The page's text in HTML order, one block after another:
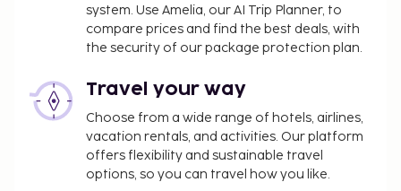
system. Use Amelia, our AI Trip Planner, to
compare prices and find the best deals, with
the security of our package protection plan.
Travel your way
Choose from a wide range of hotels, airlines,
vacation rentals, and activities. Our platform
offers flexibility and sustainable travel
options, so you can travel how you like.